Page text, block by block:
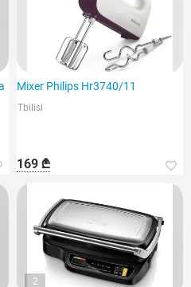
Mixer Philips Hr3740/11
Tbilisi
169 ₾
2